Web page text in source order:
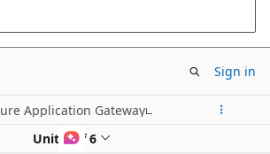
Sign in
Application Gateway
Unit 2 of 6